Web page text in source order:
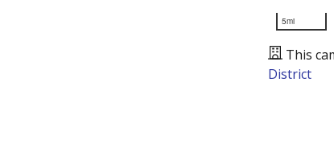
5mi
This
District